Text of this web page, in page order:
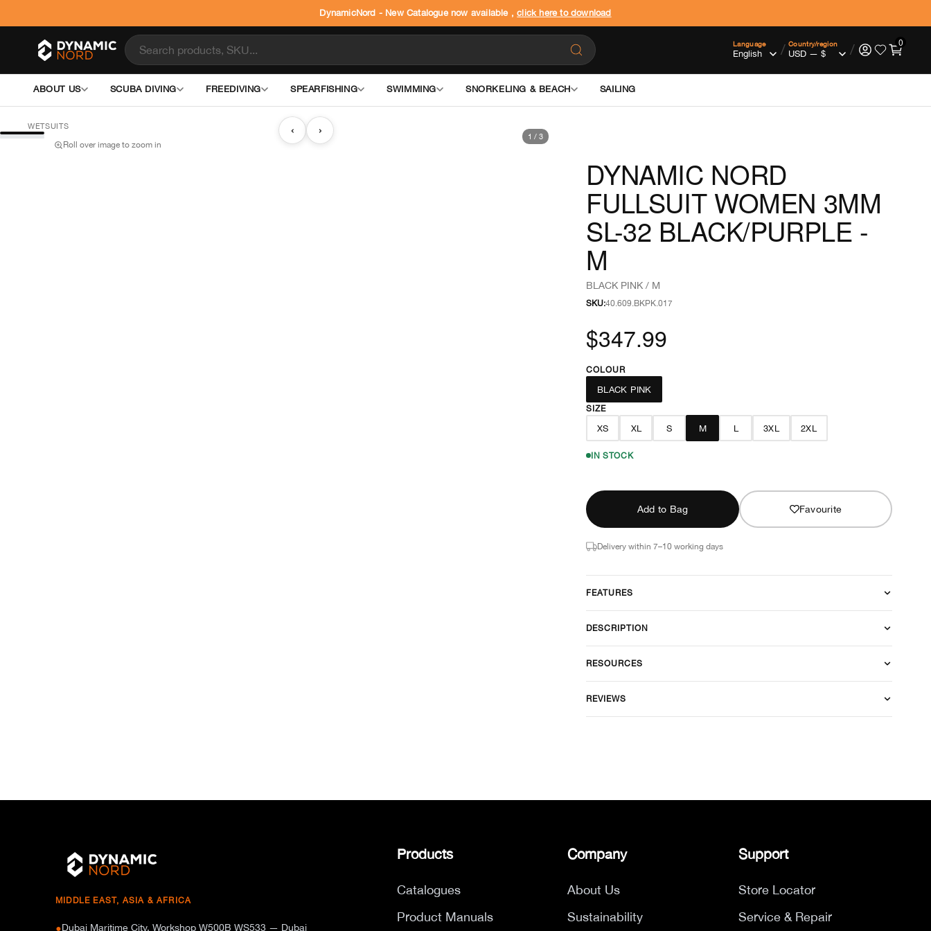
DynamicNord - New Catalogue now available ,click here to download
Language / Country/region / 0
ABOUT US SCUBA DIVING FREEDIVING SPEARFISHING SWIMMING SNORKELING & BEACH SAILING
WETSUITS ‹ › 1 /3
Roll over image to zoom in
DYNAMIC NORD
FULLSUIT WOMEN 3MM
SL-32 BLACK/PURPLE -
M
BLACK PINK / M
SKU:40.609.BKPK.017
$347.99
COLOUR
BLACK PINK
SIZE
XS XL S M L 3XL 2XL
IN STOCK
Add to Bag Favourite
Delivery within 7–10 working days
FEATURES
DESCRIPTION
RESOURCES
REVIEWS
MIDDLE EAST, ASIA & AFRICA
Dubai Maritime City, Workshop W500B WS533 — Dubai
Products
Catalogues
Product Manuals
Company
About Us
Sustainability
Support
Store Locator
Service & Repair